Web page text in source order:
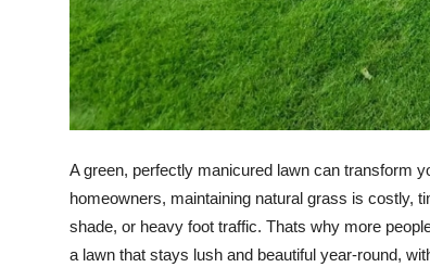
Top 10
How To
Support Number
A green, perfectly manicured lawn can transform
homeowners, maintaining natural grass is costly,
shade, or heavy foot traffic. Thats why more
a lawn that stays lush and beautiful year-round,